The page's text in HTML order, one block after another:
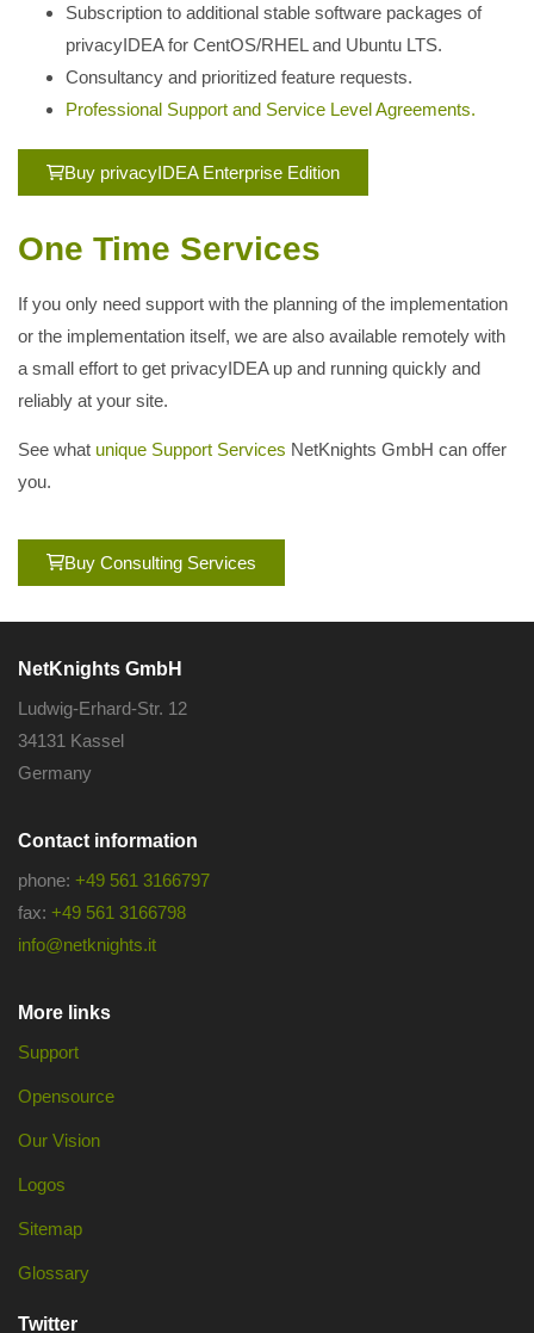
Subscription to additional stable software packages of
privacyIDEA for CentOS/RHEL and Ubuntu LTS.
Consultancy and prioritized feature requests.
Professional Support and Service Level Agreements.
Buy privacyIDEA Enterprise Edition
One Time Services
If you only need support with the planning of the implementation
or the implementation itself, we are also available remotely with
a small effort to get privacyIDEA up and running quickly and
reliably at your site.
See what unique Support Services NetKnights GmbH can offer
you.
Buy Consulting Services
NetKnights GmbH
Ludwig-Erhard-Str. 12
34131 Kassel
Germany
Contact information
phone: +49 561 3166797
fax: +49 561 3166798
info@netknights.it
More links
Support
Opensource
Our Vision
Logos
Sitemap
Glossary
Twitter